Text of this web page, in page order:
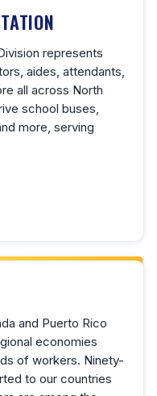
represents
aides, attendants,
all across North
school buses,
more, serving
and Puerto Rico
economies
of workers. Ninety-
to our countries